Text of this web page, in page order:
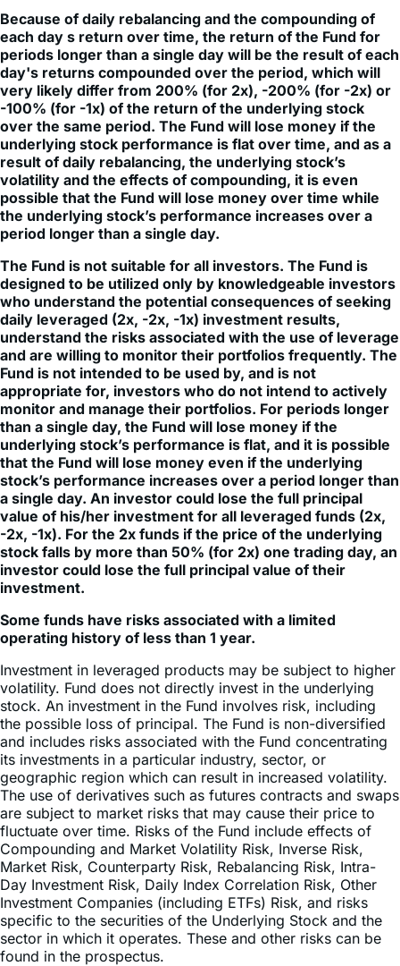
Because of daily rebalancing and the compounding of
each day s return over time, the return of the Fund for
periods longer than a single day will be the result of each
day's returns compounded over the period, which will
very likely differ from 200% (for 2x), -200% (for -2x) or
-100% (for -1x) of the return of the underlying stock
over the same period. The Fund will lose money if the
underlying stock performance is flat over time, and as a
result of daily rebalancing, the underlying stock’s
volatility and the effects of compounding, it is even
possible that the Fund will lose money over time while
the underlying stock’s performance increases over a
period longer than a single day.
The Fund is not suitable for all investors. The Fund is
designed to be utilized only by knowledgeable investors
who understand the potential consequences of seeking
daily leveraged (2x, -2x, -1x) investment results,
understand the risks associated with the use of leverage
and are willing to monitor their portfolios frequently. The
Fund is not intended to be used by, and is not
appropriate for, investors who do not intend to actively
monitor and manage their portfolios. For periods longer
than a single day, the Fund will lose money if the
underlying stock’s performance is flat, and it is possible
that the Fund will lose money even if the underlying
stock’s performance increases over a period longer than
a single day. An investor could lose the full principal
value of his/her investment for all leveraged funds (2x,
-2x, -1x). For the 2x funds if the price of the underlying
stock falls by more than 50% (for 2x) one trading day, an
investor could lose the full principal value of their
investment.
Some funds have risks associated with a limited
operating history of less than 1 year.
Investment in leveraged products may be subject to higher
volatility. Fund does not directly invest in the underlying
stock. An investment in the Fund involves risk, including
the possible loss of principal. The Fund is non-diversified
and includes risks associated with the Fund concentrating
its investments in a particular industry, sector, or
geographic region which can result in increased volatility.
The use of derivatives such as futures contracts and swaps
are subject to market risks that may cause their price to
fluctuate over time. Risks of the Fund include effects of
Compounding and Market Volatility Risk, Inverse Risk,
Market Risk, Counterparty Risk, Rebalancing Risk, Intra-
Day Investment Risk, Daily Index Correlation Risk, Other
Investment Companies (including ETFs) Risk, and risks
specific to the securities of the Underlying Stock and the
sector in which it operates. These and other risks can be
found in the prospectus.